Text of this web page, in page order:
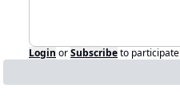
Login orSubscribeto participate